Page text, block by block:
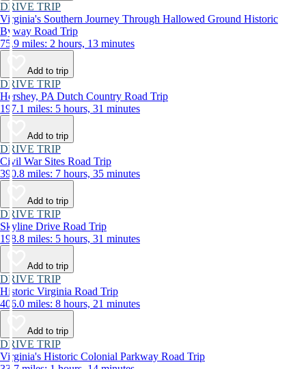
DRIVE TRIP
Virginia's Southern Journey Through Hallowed Ground Historic
Byway Road Trip
75.9 miles: 2 hours, 13 minutes
Add to trip
DRIVE TRIP
Hershey, PA Dutch Country Road Trip
197.1 miles: 5 hours, 31 minutes
Add to trip
DRIVE TRIP
Civil War Sites Road Trip
390.8 miles: 7 hours, 35 minutes
Add to trip
DRIVE TRIP
Skyline Drive Road Trip
198.8 miles: 5 hours, 31 minutes
Add to trip
DRIVE TRIP
Historic Virginia Road Trip
406.0 miles: 8 hours, 21 minutes
Add to trip
DRIVE TRIP
Virginia's Historic Colonial Parkway Road Trip